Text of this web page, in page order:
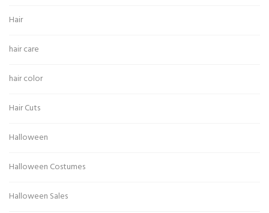
Hair
hair care
hair color
Hair Cuts
Halloween
Halloween Costumes
Halloween Sales